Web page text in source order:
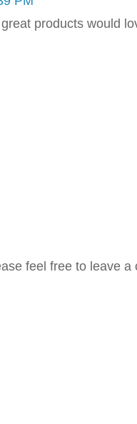
products would
feel free to leave